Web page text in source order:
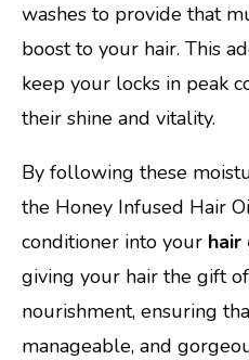
washes to provide that
boost to your hair. This
keep your locks in peak
their shine and vitality.
By following these
the Honey Infused Hair
conditioner into your hair
giving your hair the gift
nourishment, ensuring
manageable, and